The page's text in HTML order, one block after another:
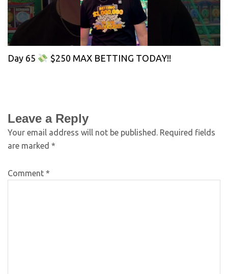
Day 65 $250 MAX BETTING TODAY!!
Leave a Reply
Your email address will not be published. Required fields
are marked *
Comment *